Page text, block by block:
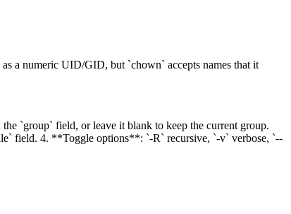
a numeric UID/GID, but `chown` accepts names that it
`group` field, or leave it blank to keep the current group.
field. 4. **Toggle options**: `-R` recursive, `-v` verbose, `--